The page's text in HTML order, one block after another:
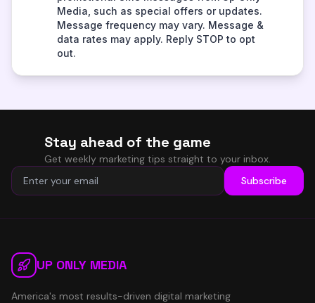
Stay ahead of the game
Get weekly marketing tips straight to your inbox.
Subscribe
UP ONLY MEDIA
America's most results-driven digital marketing